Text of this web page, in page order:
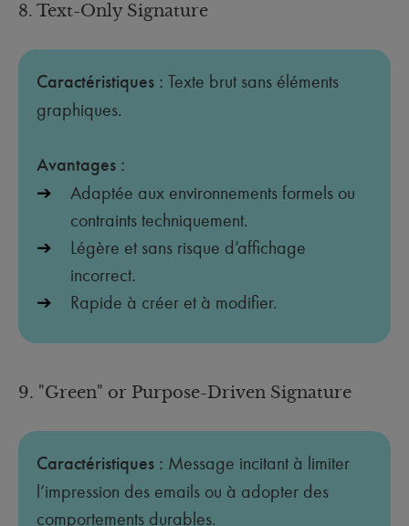
8. Text-Only Signature
Caractéristiques : Texte brut sans éléments
graphiques.
Avantages :
Adaptée aux environnements formels ou
contraints techniquement.
Légère et sans risque d’affichage
incorrect.
Rapide à créer et à modifier.
9. "Green" or Purpose-Driven Signature
Caractéristiques : Message incitant à limiter
l’impression des emails ou à adopter des
comportements durables.